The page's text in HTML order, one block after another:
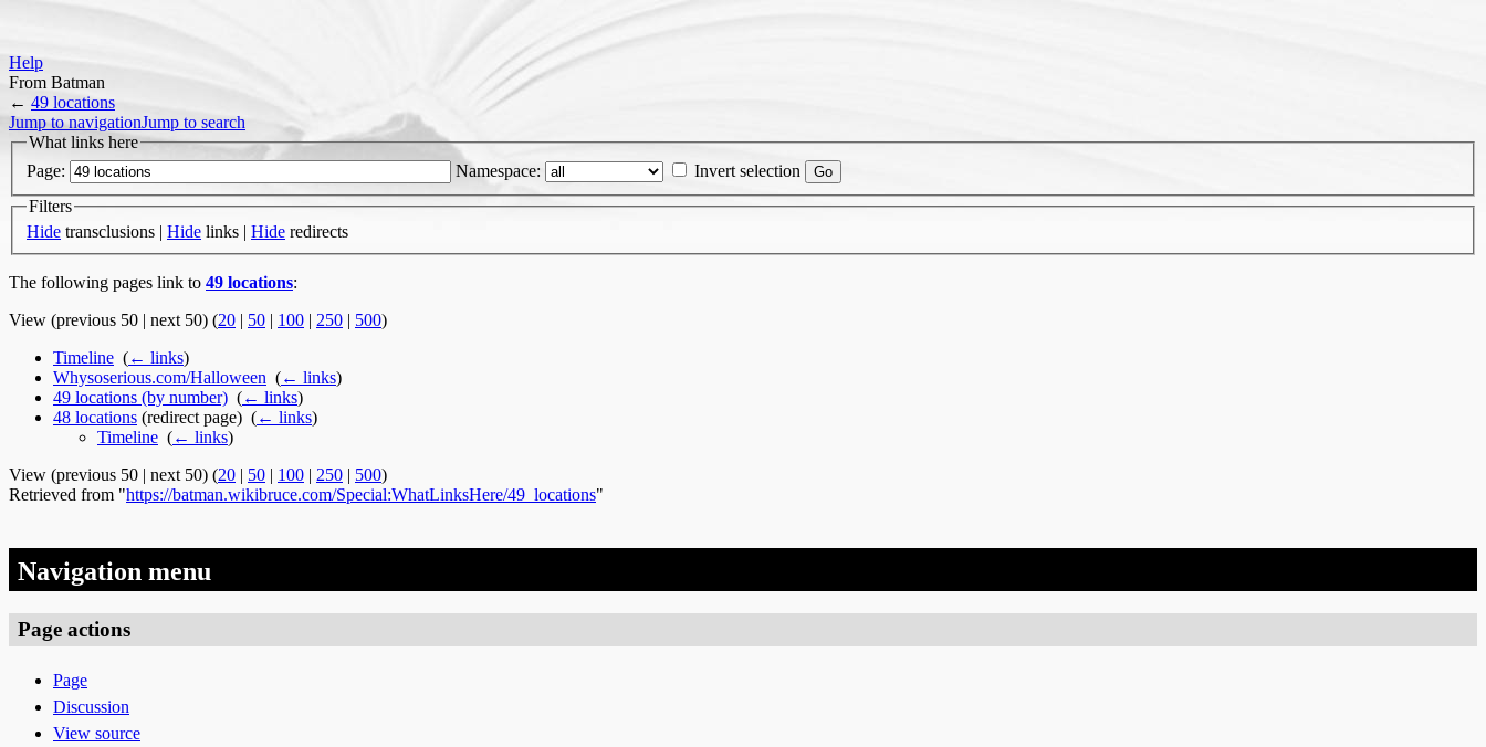
Help
From Batman
← 49 locations
Jump to navigationJump to search
What links here
Page:
Namespace:
Invert selection
Filters
Hide transclusions | Hide links | Hide redirects
The following pages link to 49 locations:
View (previous 50 | next 50) (20 | 50 | 100 | 250 | 500)
Timeline (← links)
Whysoserious.com/Halloween (← links)
49 locations (by number) (← links)
48 locations (redirect page) ‎ (← links)
Timeline (← links)
View (previous 50 | next 50) (20 | 50 | 100 | 250 | 500)
Retrieved from "https://batman.wikibruce.com/Special:WhatLinksHere/49_locations"
Navigation menu
Page actions
Page
Discussion
View source